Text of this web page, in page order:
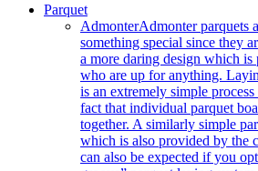
Parquet
AdmonterAdmonter parquets
something special since they
a more daring design which is
who are up for anything.
is an extremely simple
fact that individual parquet
together. A similarly simple
which is also provided by the
can also be expected if you